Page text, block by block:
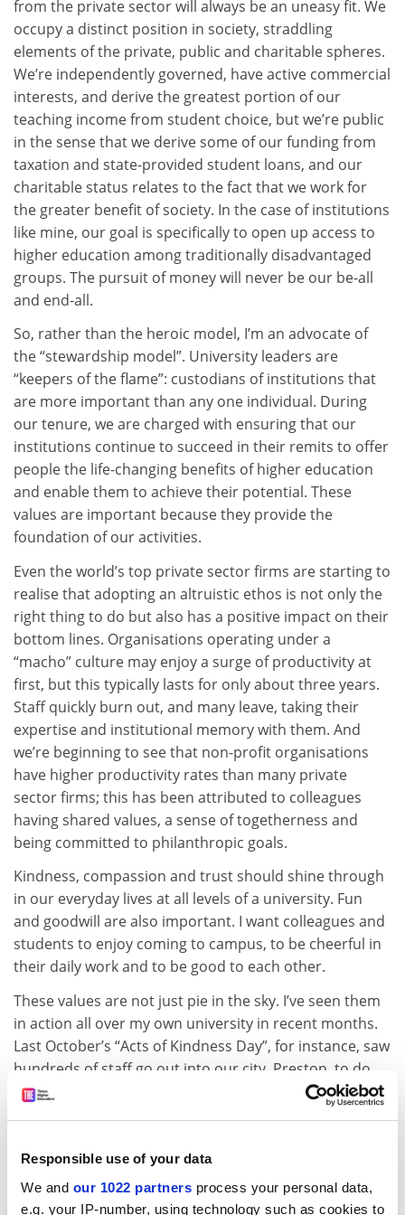
Responsible use of your data
We and our 1022 partners process your personal data,
e.g. your IP-number, using technology such as cookies to
from the private sector will always be an uneasy fit. We
occupy a distinct position in society, straddling
elements of the private, public and charitable spheres.
We’re independently governed, have active commercial
interests, and derive the greatest portion of our
teaching income from student choice, but we’re public
in the sense that we derive some of our funding from
taxation and state-provided student loans, and our
charitable status relates to the fact that we work for
the greater benefit of society. In the case of institutions
like mine, our goal is specifically to open up access to
higher education among traditionally disadvantaged
groups. The pursuit of money will never be our be-all
and end-all.
So, rather than the heroic model, I’m an advocate of
the “stewardship model”. University leaders are
“keepers of the flame”: custodians of institutions that
are more important than any one individual. During
our tenure, we are charged with ensuring that our
institutions continue to succeed in their remits to offer
people the life-changing benefits of higher education
and enable them to achieve their potential. These
values are important because they provide the
foundation of our activities.
Even the world’s top private sector firms are starting to
realise that adopting an altruistic ethos is not only the
right thing to do but also has a positive impact on their
bottom lines. Organisations operating under a
“macho” culture may enjoy a surge of productivity at
first, but this typically lasts for only about three years.
Staff quickly burn out, and many leave, taking their
expertise and institutional memory with them. And
we’re beginning to see that non-profit organisations
have higher productivity rates than many private
sector firms; this has been attributed to colleagues
having shared values, a sense of togetherness and
being committed to philanthropic goals.
Kindness, compassion and trust should shine through
in our everyday lives at all levels of a university. Fun
and goodwill are also important. I want colleagues and
students to enjoy coming to campus, to be cheerful in
their daily work and to be good to each other.
These values are not just pie in the sky. I’ve seen them
in action all over my own university in recent months.
Last October’s “Acts of Kindness Day”, for instance, saw
hundreds of staff go out into our city, Preston, to do
good deeds and spread goodwill. But our efforts go far
hurricane-hit American University of the Caribbean.
ADVERTISEMENT